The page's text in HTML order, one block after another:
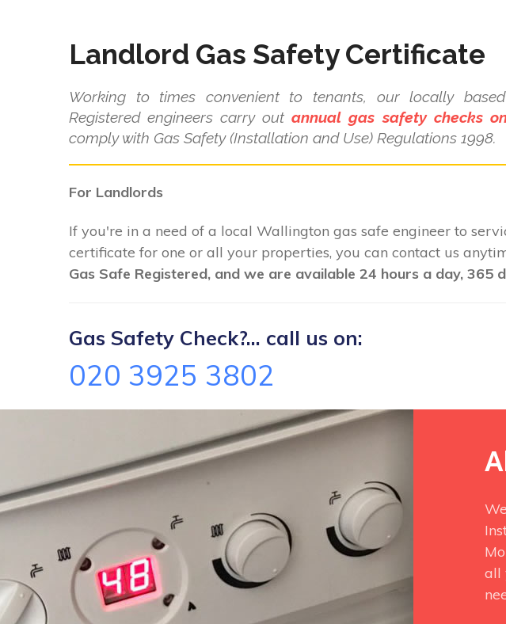
Landlord Gas Safety Certificate
Working to times convenient to tenants, our locally
Registered engineers carry outannual gas safety checks
comply with Gas Safety (Installation and Use) Regulations 1998.
For Landlords
If you're in a need of a local Wallington gas safe engineer to
certificate for one or all your properties, you can contact us
Gas Safe Registered, and we are available 24 hours a day, 365
Gas Safety Check?... call us on:
020 3925 3802
all